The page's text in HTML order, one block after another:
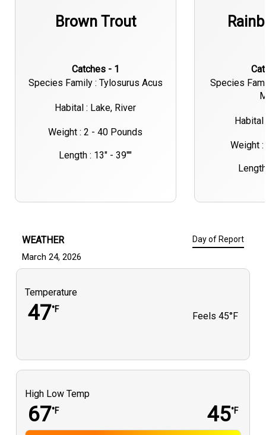
Brown Trout
Catches - 1
Species Family : Tylosurus Acus
Habital : Lake, River
Weight : 2 - 40 Pounds
Length : 13" - 39""
Species
Habital
Weight
WEATHER Day of Report
March 24, 2026
Temperature
47°F
Feels 45°F
High Low Temp
67°F 45°F